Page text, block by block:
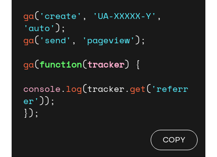
ga('create' , 'UA-XXXXX-Y'
'auto'
ga('send' , 'pageview');
ga(function(tracker) {
console.log(tracker.get('referr
er'));
});
COPY